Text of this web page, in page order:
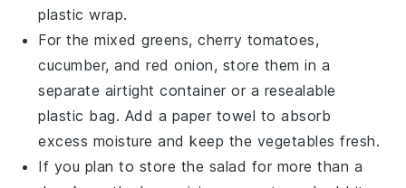
plastic wrap.
For themixed greens,cherry tomatoes,
cucumber, andred onion, store them in a
separate airtight container or a resealable
plastic bag. Add a paper towel to absorb
excess moisture and keep the vegetables fresh.
If you plan to store the salad for more than a